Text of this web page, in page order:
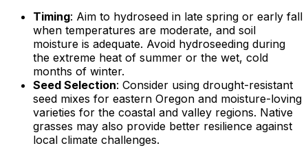
Timing: Aim to hydroseed in late spring or early fall
when temperatures are moderate, and soil
moisture is adequate. Avoid hydroseeding during
the extreme heat of summer or the wet, cold
months of winter.
Seed Selection: Consider using drought-resistant
seed mixes for eastern Oregon and moisture-loving
varieties for the coastal and valley regions. Native
grasses may also provide better resilience against
local climate challenges.